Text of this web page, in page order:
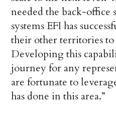
needed the back-office
systems EFI has
their other territories to
Developing this
journey for any
are fortunate to
has done in this area.”